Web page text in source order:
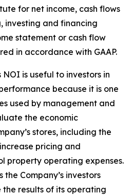
for net income, cash flows
investing and financing
statement or cash flow
in accordance with GAAP.
is useful to investors in
because it is one
used by management and
the economic
stores, including the
pricing and
property operating expenses.
Company’s investors
results of its operating